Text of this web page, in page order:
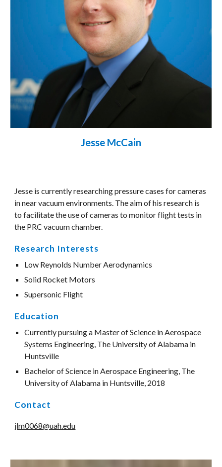
Jesse McCain
Jesse is currently researching pressure cases for cameras
in near vacuum environments. The aim of his research is
to facilitate the use of cameras to monitor flight tests in
the PRC vacuum chamber.
Research Interests
Low Reynolds Number Aerodynamics
Solid Rocket Motors
Supersonic Flight
Education
Currently pursuing a Master of Science in Aerospace
Systems Engineering, The University of Alabama in
Huntsville
Bachelor of Science in Aerospace Engineering, The
University of Alabama in Huntsville, 2018
Contact
jlm0068@uah.edu